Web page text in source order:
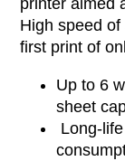
printer aimed
High speed
first print of
Up to 6
sheet
Long-